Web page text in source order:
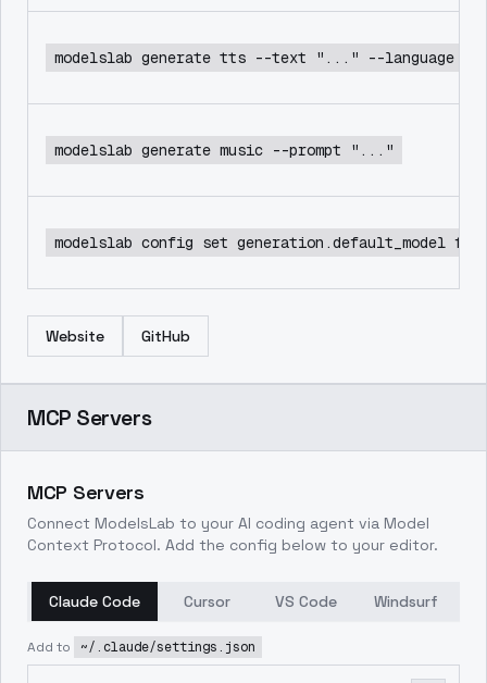
modelslab generate tts --text "..." --language en
modelslab generate music --prompt "..."
modelslab config set generation.default_model
Website GitHub
MCP Servers
MCP Servers
Connect ModelsLab to your AI coding agent via Model
Context Protocol. Add the config below to your editor.
Claude Code Cursor VS Code Windsurf
Add to ~/.claude/settings.json